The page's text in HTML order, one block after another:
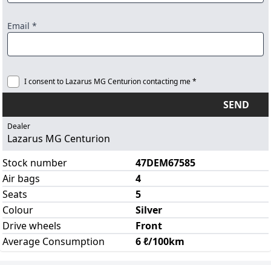
Email *
I consent to Lazarus MG Centurion contacting me *
SEND
Dealer
Lazarus MG Centurion
Stock number
47DEM67585
Air bags
4
Seats
5
Colour
Silver
Drive wheels
Front
Average Consumption
6 ℓ/100km